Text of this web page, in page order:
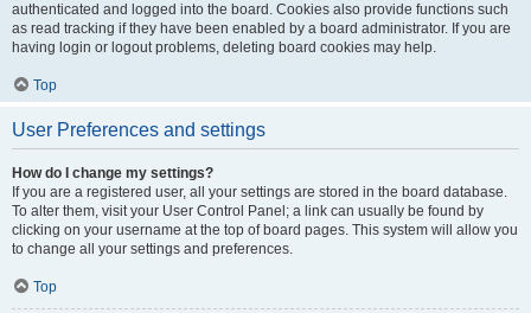
authenticated and logged into the board. Cookies also provide functions such
as read tracking if they have been enabled by a board administrator. If you are
having login or logout problems, deleting board cookies may help.
Top
User Preferences and settings
How do I change my settings?
If you are a registered user, all your settings are stored in the board database.
To alter them, visit your User Control Panel; a link can usually be found by
clicking on your username at the top of board pages. This system will allow you
to change all your settings and preferences.
Top